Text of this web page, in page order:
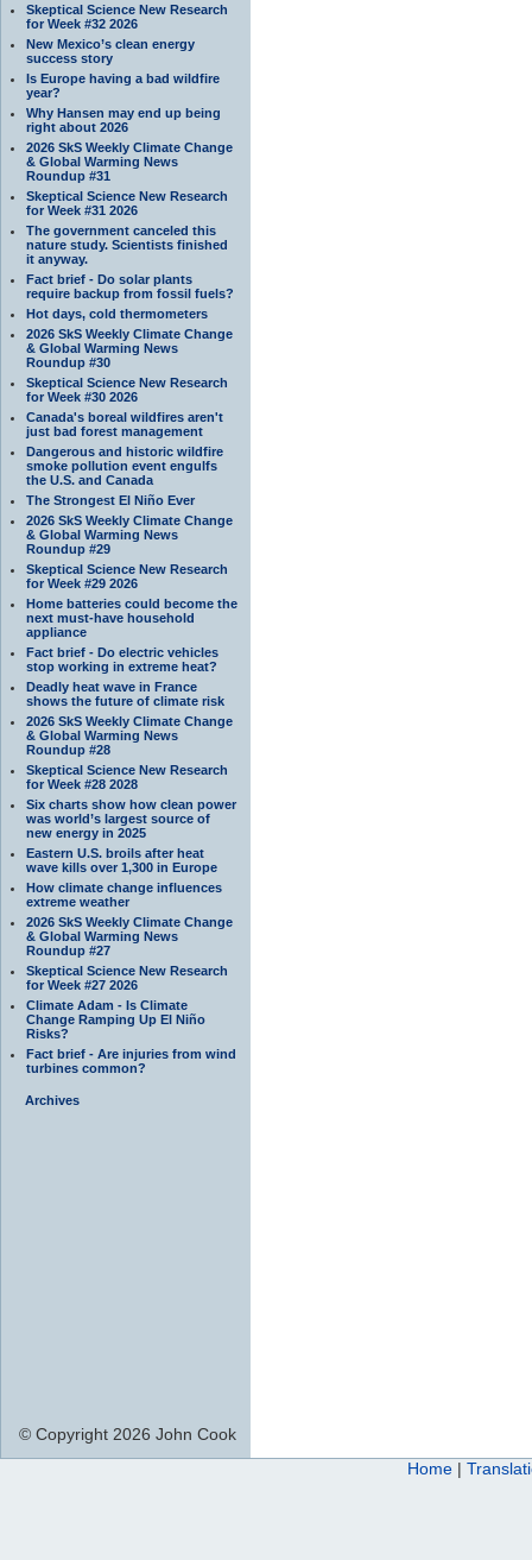
Skeptical Science New Research
for Week #32 2026
New Mexico’s clean energy
success story
Is Europe having a bad wildfire
year?
Why Hansen may end up being
right about 2026
2026 SkS Weekly Climate Change
& Global Warming News
Roundup #31
Skeptical Science New Research
for Week #31 2026
The government canceled this
nature study. Scientists finished
it anyway.
Fact brief - Do solar plants
require backup from fossil fuels?
Hot days, cold thermometers
2026 SkS Weekly Climate Change
& Global Warming News
Roundup #30
Skeptical Science New Research
for Week #30 2026
Canada's boreal wildfires aren't
just bad forest management
Dangerous and historic wildfire
smoke pollution event engulfs
the U.S. and Canada
The Strongest El Niño Ever
2026 SkS Weekly Climate Change
& Global Warming News
Roundup #29
Skeptical Science New Research
for Week #29 2026
Home batteries could become the
next must-have household
appliance
Fact brief - Do electric vehicles
stop working in extreme heat?
Deadly heat wave in France
shows the future of climate risk
2026 SkS Weekly Climate Change
& Global Warming News
Roundup #28
Skeptical Science New Research
for Week #28 2028
Six charts show how clean power
was world’s largest source of
new energy in 2025
Eastern U.S. broils after heat
wave kills over 1,300 in Europe
How climate change influences
extreme weather
2026 SkS Weekly Climate Change
& Global Warming News
Roundup #27
Skeptical Science New Research
for Week #27 2026
Climate Adam - Is Climate
Change Ramping Up El Niño
Risks?
Fact brief - Are injuries from wind
turbines common?
Archives
© Copyright 2026 John Cook
Home |